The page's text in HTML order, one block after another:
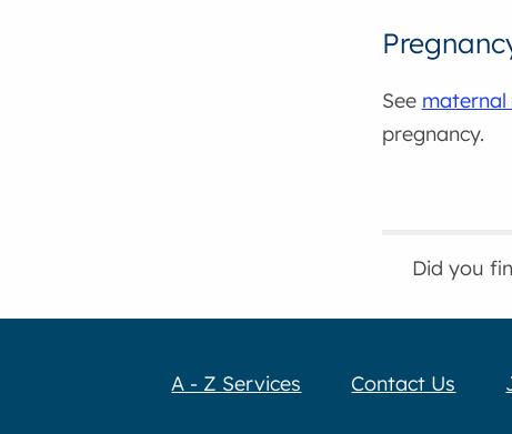
See
pregnancy.
Did you
A - Z Services Contact Us